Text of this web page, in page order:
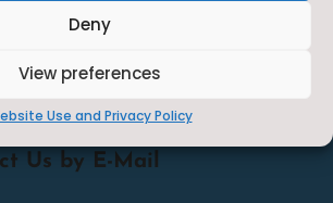
Deny
View preferences
Use and Privacy Policy
Us by E-Mail